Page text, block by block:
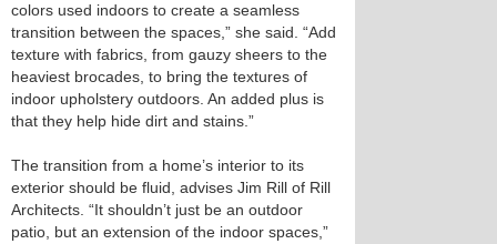
colors used indoors to create a seamless
transition between the spaces,” she said. “Add
texture with fabrics, from gauzy sheers to the
heaviest brocades, to bring the textures of
indoor upholstery outdoors. An added plus is
that they help hide dirt and stains.”
The transition from a home’s interior to its
exterior should be fluid, advises Jim Rill of Rill
Architects. “It shouldn’t just be an outdoor
patio, but an extension of the indoor spaces,”